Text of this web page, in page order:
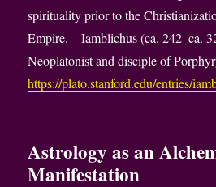
spirituality prior to the
Empire. – Iamblichus (ca. 242–ca.
Neoplatonist and disciple of
https://plato.stanford.edu/entries/
Astrology as an
Manifestation